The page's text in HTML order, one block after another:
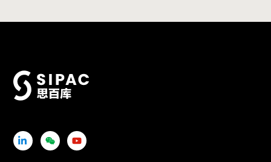
Icon Icon Icon